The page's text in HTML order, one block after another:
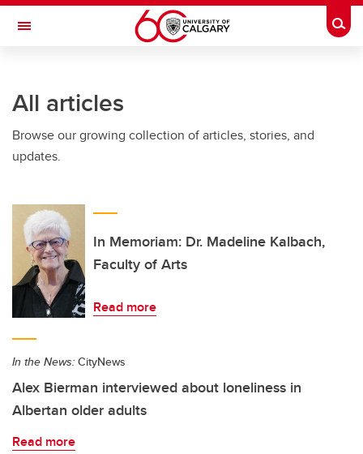
Skip to main content
Toggle Navigation
Current Students
Alumni & Donors
Faculty & Staff
About UCalgary
All articles
Browse our growing collection of articles, stories, and
updates.
In Memoriam: Dr. Madeline Kalbach,
Faculty of Arts
Read more
In the News: CityNews
Alex Bierman interviewed about loneliness in
Albertan older adults
Read more